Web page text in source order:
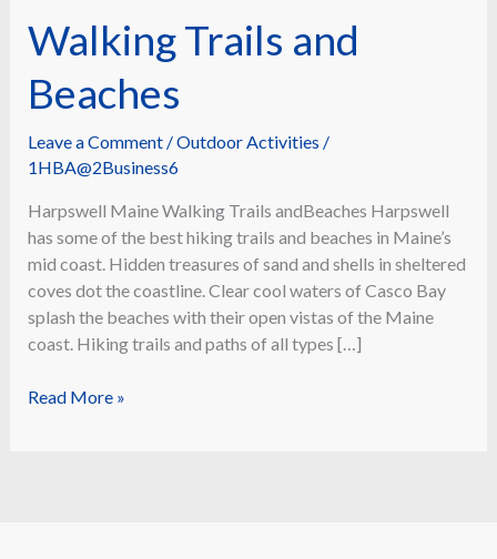
Walking Trails and
Beaches
Leave a Comment /Outdoor Activities /
1HBA@2Business6
Harpswell Maine Walking Trails andBeaches Harpswell
has some of the best hiking trails and beaches in Maine’s
mid coast. Hidden treasures of sand and shells in sheltered
coves dot the coastline. Clear cool waters of Casco Bay
splash the beaches with their open vistas of the Maine
coast. Hiking trails and paths of all types […]
Walking
Read More »